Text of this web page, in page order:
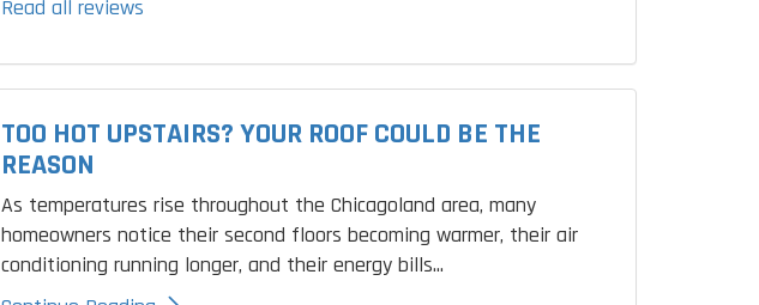
Read all reviews
TOO HOT UPSTAIRS? YOUR ROOF COULD BE THE
REASON
As temperatures rise throughout the Chicagoland area, many
homeowners notice their second floors becoming warmer, their air
conditioning running longer, and their energy bills...